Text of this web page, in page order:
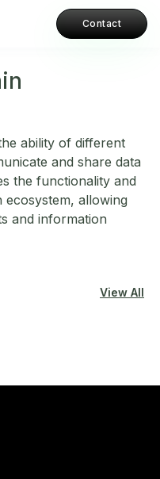
Contact
ability of different
and share data
the functionality and
allowing
and information
View All